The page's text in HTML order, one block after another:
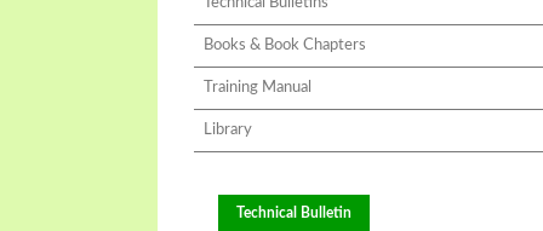
Books & Book Chapters
Training Manual
Library
Technical Bulletin